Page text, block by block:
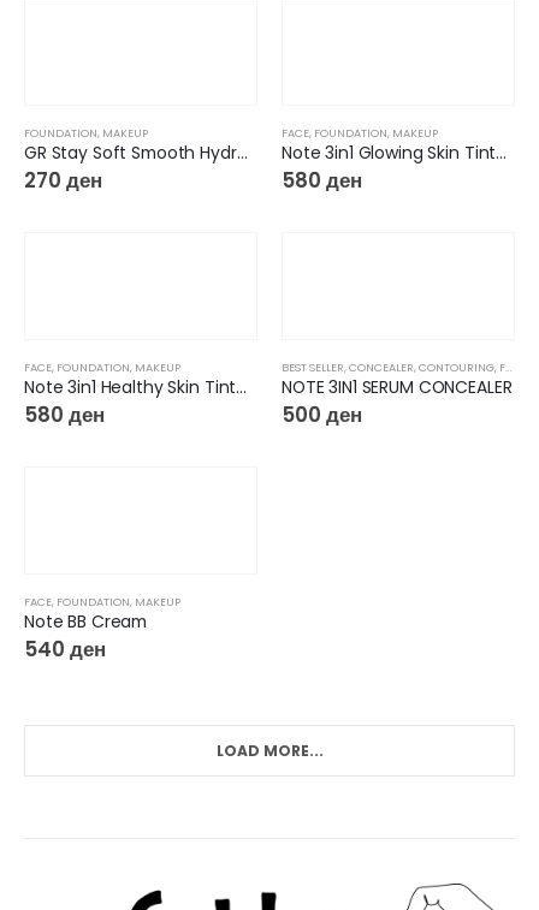
FOUNDATION, MAKEUP
GR Stay Soft Smooth Hydrating Foundation
270 ден
FACE, FOUNDATION, MAKEUP
Note 3in1 Glowing Skin Tinted Moisturizer
580 ден
FACE, FOUNDATION, MAKEUP
Note 3in1 Healthy Skin Tinted Moisturizer
580 ден
BEST SELLER,CONCEALER,CONTOURING, FACE
NOTE 3IN1 SERUM CONCEALER
500 ден
FACE, FOUNDATION, MAKEUP
Note BB Cream
540 ден
LOAD MORE...